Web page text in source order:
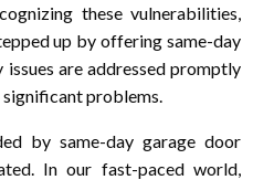
these vulnerabilities,
up by offering same-day
issues are addressed promptly
problems.
by same-day garage door
In our fast-paced world,